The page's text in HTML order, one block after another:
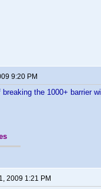
9:20 PM
the 1000+ barrier
2009 1:21 PM